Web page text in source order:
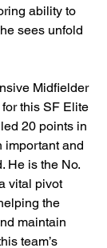
ability to
sees unfold
Midfielder
this SF Elite
20 points in
important and
He is the No.
vital pivot
the
maintain
team’s